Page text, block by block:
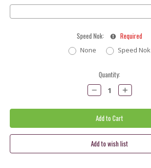
Speed Nok: Required
None Speed Nok
Quantity:
Decrease
Quantity:
Increase
Quantity: